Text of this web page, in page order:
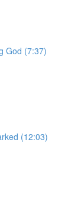
God (7:37)
(12:03)